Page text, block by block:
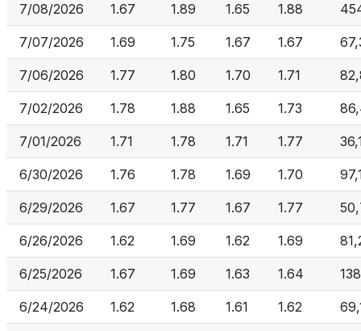
7/08/2026 1.67 1.89 1.65 1.88
7/07/2026 1.69 1.75 1.67 1.67
7/06/2026 1.77 1.80 1.70 1.71
7/02/2026 1.78 1.88 1.65 1.73
7/01/2026 1.71 1.78 1.71 1.77
6/30/2026 1.76 1.78 1.69 1.70
6/29/2026 1.67 1.77 1.67 1.77
6/26/2026 1.62 1.69 1.62 1.69
6/25/2026 1.67 1.69 1.63 1.64
6/24/2026 1.62 1.68 1.61 1.62